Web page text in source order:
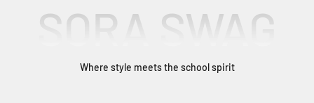
SORA SWAG
Where style meets the school spirit